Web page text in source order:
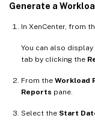
Generate a
In XenCenter, from
You can also display
tab by clicking the
From the Workload
Reports pane.
Select the Start